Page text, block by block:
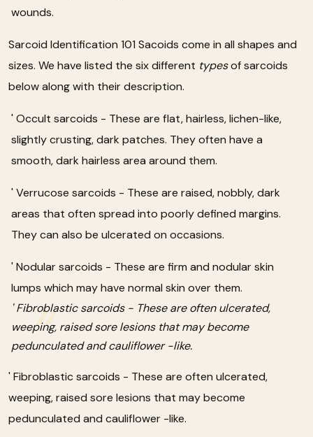
wounds.
Sarcoid Identification 101 Sacoids come in all shapes and
sizes. We have listed the six different typesof sarcoids
below along with their description.
' Occult sarcoids - These are flat, hairless, lichen-like,
slightly crusting, dark patches. They often have a
smooth, dark hairless area around them.
' Verrucose sarcoids - These are raised, nobbly, dark
areas that often spread into poorly defined margins.
They can also be ulcerated on occasions.
' Nodular sarcoids - These are firm and nodular skin
lumps which may have normal skin over them.
' Fibroblastic sarcoids - These are often ulcerated,
weeping, raised sore lesions that may become
pedunculated and cauliflower -like.
' Fibroblastic sarcoids - These are often ulcerated,
weeping, raised sore lesions that may become
pedunculated and cauliflower -like.